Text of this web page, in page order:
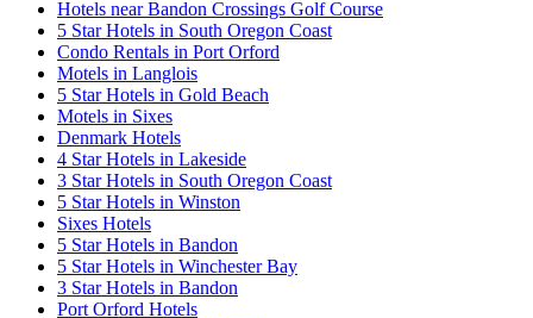
Hotels near Bandon Crossings Golf Course
5 Star Hotels in South Oregon Coast
Condo Rentals in Port Orford
Motels in Langlois
5 Star Hotels in Gold Beach
Motels in Sixes
Denmark Hotels
4 Star Hotels in Lakeside
3 Star Hotels in South Oregon Coast
5 Star Hotels in Winston
Sixes Hotels
5 Star Hotels in Bandon
5 Star Hotels in Winchester Bay
3 Star Hotels in Bandon
Port Orford Hotels